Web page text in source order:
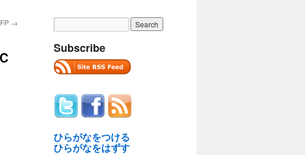
→
Subscribe
ひらがなをつける
ひらがなをはずす